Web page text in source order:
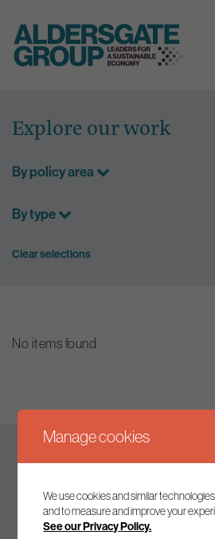
content
Explore our work
By policy area
By type
Clear selections
No items found
Keep up to
Join our mailing list to receive
Manage cookies
We use cookies and similar
and to measure and improve your
See our Privacy Policy.